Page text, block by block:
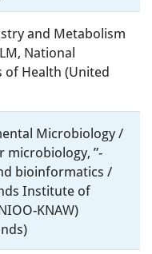
and Metabolism
National
Health (United
Microbiology /
microbiology, ”-
bioinformatics /
Institute of
KNAW)